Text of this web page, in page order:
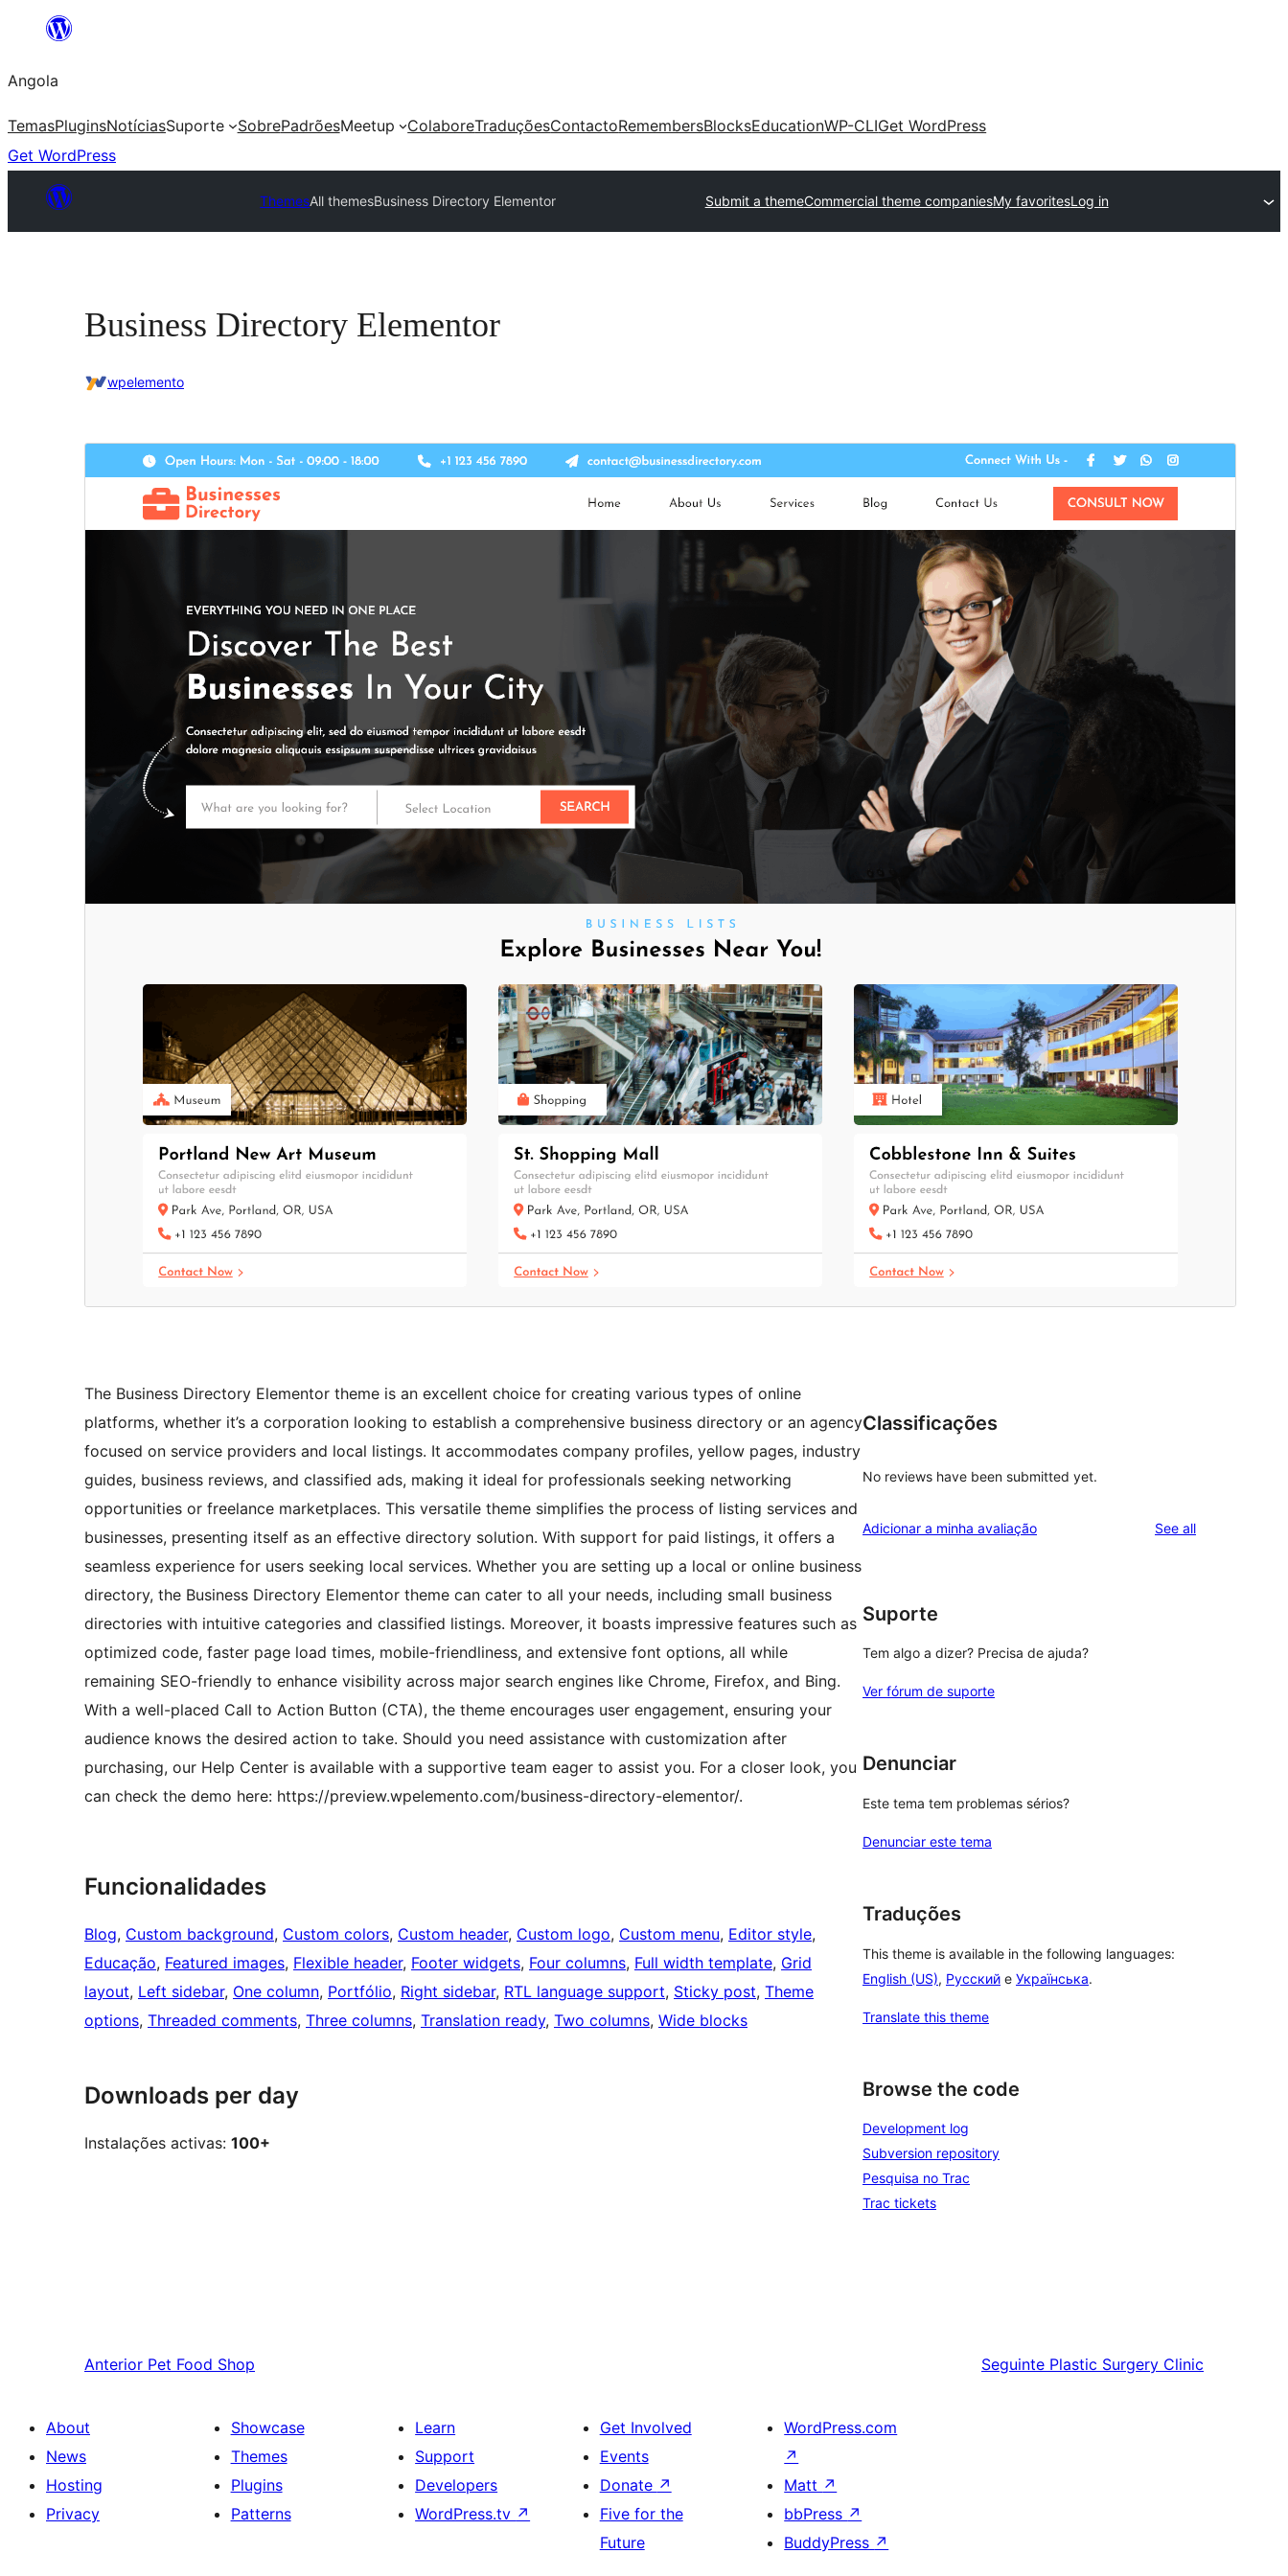
Saltar
o
conteúdo
Angola
TemasPluginsNotíciasSuporte SobrePadrõesMeetup ColaboreTraduçõesContactoRemembersBlocksEducationWP-CLIGet WordPress
Get WordPress
ThemesAll themesBusiness Directory Elementor Submit a themeCommercial theme companiesMy favoritesLog in
Business Directory Elementor
wpelemento
Commercial theme
This theme is free but offers additional paid
commercial upgrades or support.
Pré-visualizarDescarregar
Last updated
Active installations
WordPress version
PHP version
Theme homepage
The Business Directory Elementor theme is an excellent choice for creating various types of online
platforms, whether it’s a corporation looking to establish a comprehensive business directory or an agency
focused on service providers and local listings. It accommodates company profiles, yellow pages, industry
guides, business reviews, and classified ads, making it ideal for professionals seeking networking
opportunities or freelance marketplaces. This versatile theme simplifies the process of listing services and
businesses, presenting itself as an effective directory solution. With support for paid listings, it offers a
seamless experience for users seeking local services. Whether you are setting up a local or online business
directory, the Business Directory Elementor theme can cater to all your needs, including small business
directories with intuitive categories and classified listings. Moreover, it boasts impressive features such as
optimized code, faster page load times, mobile-friendliness, and extensive font options, all while
remaining SEO-friendly to enhance visibility across major search engines like Chrome, Firefox, and Bing.
With a well-placed Call to Action Button (CTA), the theme encourages user engagement, ensuring your
audience knows the desired action to take. Should you need assistance with customization after
purchasing, our Help Center is available with a supportive team eager to assist you. For a closer look, you
can check the demo here: https://preview.wpelemento.com/business-directory-elementor/.
Funcionalidades
Blog, Custom background, Custom colors, Custom header, Custom logo, Custom menu, Editor style
Educação, Featured images, Flexible header, Footer widgets, Four columns, Full width template, Grid
layout, Left sidebar, One column, Portfólio, Right sidebar, RTL language support, Sticky post, Theme
options, Threaded comments, Three columns, Translation ready, Two columns, Wide blocks
Downloads per day
Instalações activas: 100+
Classificações
No reviews have been submitted yet.
Adicionar a minha avaliação See allreviews
Suporte
Tem algo a dizer? Precisa de ajuda?
Ver fórum de suporte
Denunciar
Este tema tem problemas sérios?
Denunciar este tema
Traduções
This theme is available in the following languages:
English (US), Русский e Українська.
Translate this theme
Browse the code
Development log
Subversion repository
Pesquisa no Trac
Trac tickets
Anterior Pet Food Shop Seguinte Plastic Surgery Clinic
About
News
Hosting
Privacy
Showcase
Themes
Plugins
Patterns
Learn
Support
Developers
WordPress.tv ↗
Get Involved
Events
Donate ↗
Five for the
Future
WordPress.com
↗
Matt ↗
bbPress ↗
BuddyPress ↗